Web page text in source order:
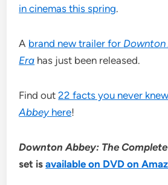
in cinemas this spring.
A brand new trailer for Downton
Era has just been released.
Find out22 facts you never
Abbeyhere!
Downton Abbey: The
set isavailable on DVD on